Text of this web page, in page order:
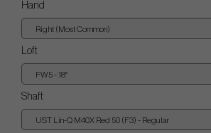
Hand
Loft
Shaft